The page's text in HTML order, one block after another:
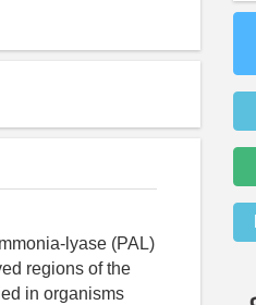
lyase (PAL)
regions of the
in organisms